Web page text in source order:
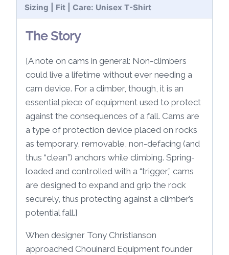
Sizing | Fit | Care: Unisex T-Shirt
The Story
[A note on cams in general: Non-climbers
could live a lifetime without ever needing a
cam device. For a climber, though, it is an
essential piece of equipment used to protect
against the consequences of a fall. Cams are
a type of protection device placed on rocks
as temporary, removable, non-defacing (and
thus “clean”) anchors while climbing. Spring-
loaded and controlled with a “trigger,” cams
are designed to expand and grip the rock
securely, thus protecting against a climber’s
potential fall.]
When designer Tony Christianson
approached Chouinard Equipment founder